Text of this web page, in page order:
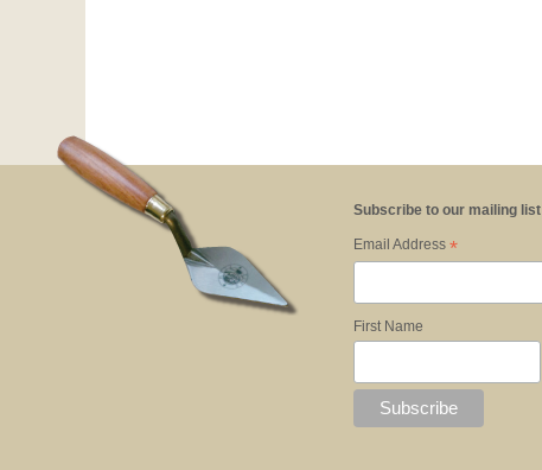
Subscribe to our mailing list
Email Address*
First Name